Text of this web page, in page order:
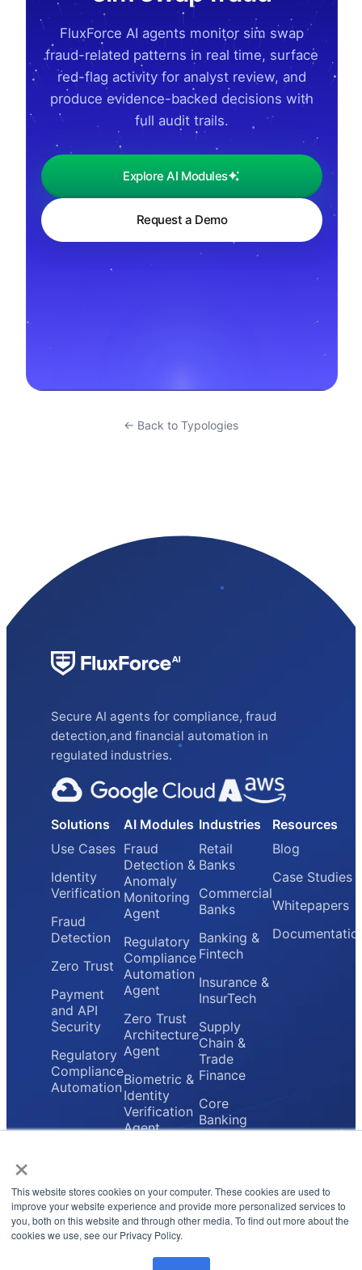
×
This website stores cookies on your computer. These cookies are used to
improve your website experience and provide more personalized services to
you, both on this website and through other media. To find out more about the
cookies we use, see our Privacy Policy.
FluxForce AI agents monitor sim swap
fraud-related patterns in real time, surface
red-flag activity for analyst review, and
produce evidence-backed decisions with
full audit trails.
Explore AI Modules
Request a Demo
← Back to Typologies
Secure AI agents for compliance, fraud
detection,and financial automation in
regulated industries.
Solutions
Use Cases
Identity
Verification
Fraud
Detection
Zero Trust
Payment
and API
Security
Regulatory
Compliance
Automation
AI Modules
Fraud
Detection &
Anomaly
Monitoring
Agent
Regulatory
Compliance
Automation
Agent
Zero Trust
Architecture
Agent
Biometric &
Identity
Verification
Agent
Gateway
Agent
Industries
Retail
Banks
Commercial
Banks
Banking &
Fintech
Insurance &
InsurTech
Supply
Chain &
Trade
Finance
Core
Banking
Providers
Resources
Blog
Case Studies
Whitepapers
© 2026 FluxForce.ai. All rights reserved.